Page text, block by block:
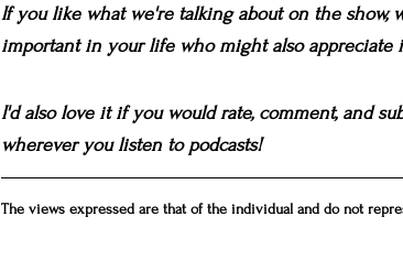
If you like what we're talking about on the
important in your life who might also appreciate
I'd also love it if you would rate, comment, and
wherever you listen to podcasts!
The views expressed are that of the individual and do not